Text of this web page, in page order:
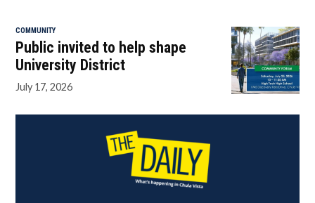
COMMUNITY
Public invited to help shape
University District
July 17, 2026